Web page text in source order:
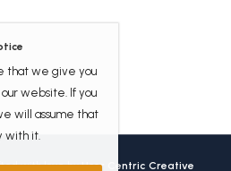
with love byUser Centric Creative
that we give you
website. If you
will assume that
with it.